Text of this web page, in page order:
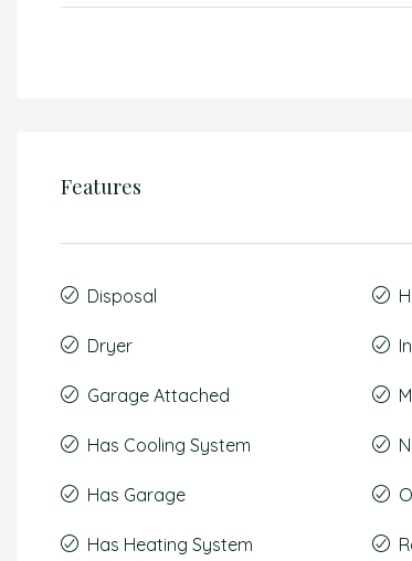
Features
Disposal
Dryer
Garage Attached
Has Cooling System
Has Garage
Has Heating System